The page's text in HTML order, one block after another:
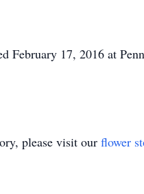
February 17, 2016 at
please visit our flower